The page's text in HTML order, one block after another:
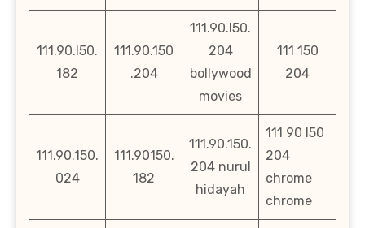
111.90.l50.
182
111.90.150
.204
111.90.l50.
204
bollywood
movies
111 150
204
111.90.150.
024
111.90150.
182
111.90.150.
204 nurul
hidayah
111 90 l50
204
chrome
chrome